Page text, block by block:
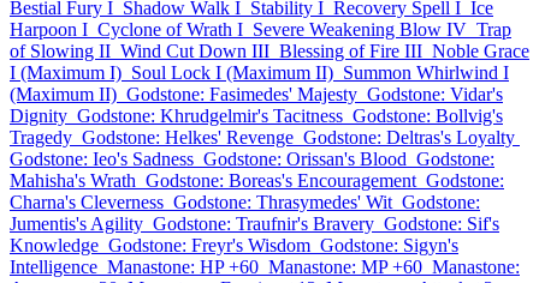
Bestial Fury I Shadow Walk I Stability I Recovery Spell I Ice
Harpoon I Cyclone of Wrath I Severe Weakening Blow IV Trap
of Slowing II Wind Cut Down III Blessing of Fire III Noble Grace
I (Maximum I) Soul Lock I (Maximum II) Summon Whirlwind I
(Maximum II) Godstone: Fasimedes' Majesty Godstone: Vidar's
Dignity Godstone: Khrudgelmir's Tacitness Godstone: Bollvig's
Tragedy Godstone: Helkes' Revenge Godstone: Deltras's Loyalty
Godstone: Ieo's Sadness Godstone: Orissan's Blood Godstone:
Mahisha's Wrath Godstone: Boreas's Encouragement Godstone:
Charna's Cleverness Godstone: Thrasymedes' Wit Godstone:
Jumentis's Agility Godstone: Traufnir's Bravery Godstone: Sif's
Knowledge Godstone: Freyr's Wisdom Godstone: Sigyn's
Intelligence Manastone: HP +60 Manastone: MP +60 Manastone: